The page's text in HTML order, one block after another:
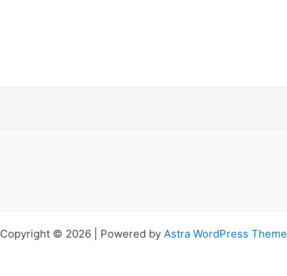
Copyright © 2026 | Powered by Astra WordPress Theme